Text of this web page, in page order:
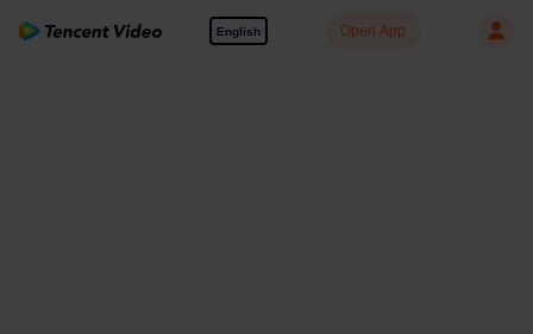
English Open App